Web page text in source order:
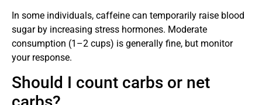
In some individuals, caffeine can temporarily raise blood
sugar by increasing stress hormones. Moderate
consumption (1–2 cups) is generally fine, but monitor
your response.
Should I count carbs or net